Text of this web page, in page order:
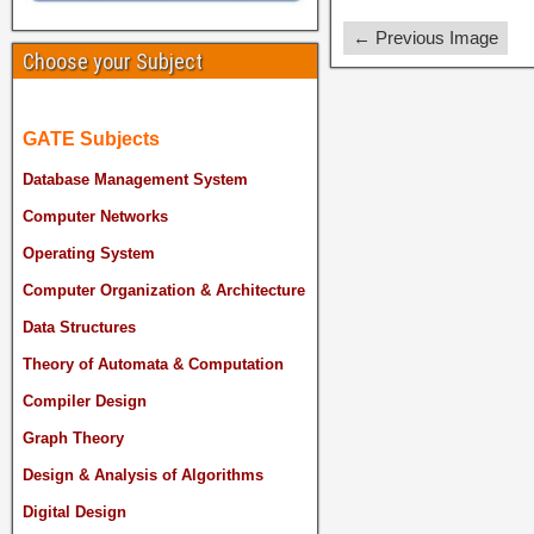
← Previous Image
Choose your Subject
GATE Subjects
Database Management System
Computer Networks
Operating System
Computer Organization & Architecture
Data Structures
Theory of Automata & Computation
Compiler Design
Graph Theory
Design & Analysis of Algorithms
Digital Design